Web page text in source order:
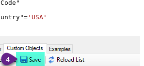
= 'USA'